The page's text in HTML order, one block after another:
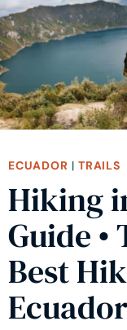
ECUADOR |TRAILS
Hiking
Guide •
Best
Ecuador